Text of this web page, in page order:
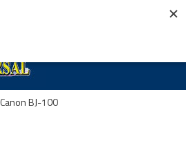
Canon BJ-100